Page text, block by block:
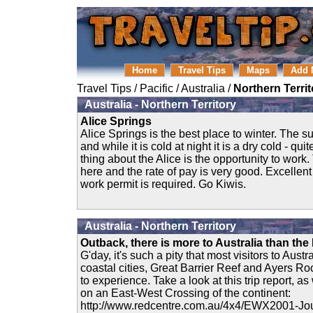
Home Travel Tips Maps Add
Travel Tips / Pacific /Australia / Northern
Australia - Northern Territory
Alice Springs
Alice Springs is the best place to winter. The
and while it is cold at night it is a dry cold -
thing about the Alice is the opportunity to
here and the rate of pay is very good.
work permit is required. Go Kiwis.
Australia - Northern Territory
Outback, there is more to Australia than the
G'day, it's such a pity that most visitors to
coastal cities, Great Barrier Reef and Ayers
to experience. Take a look at this trip report,
on an East-West Crossing of the continent:
http://www.redcentre.com.au/4x4/EWX2001-